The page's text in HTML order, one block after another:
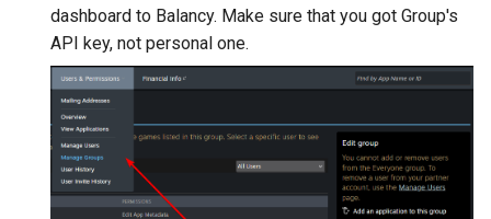
Segmentation
Profiles & User Properties
Overrides
Conditions
CMS Tricks
Packages
Branches
dashboard to Balancy. Make sure that you got Group's
API key, not personal one.